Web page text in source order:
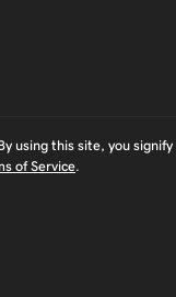
using this site, you signify
of Service.